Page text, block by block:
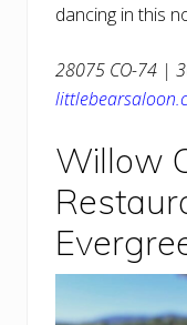
dancing in this
28075 CO-74 |
Willow